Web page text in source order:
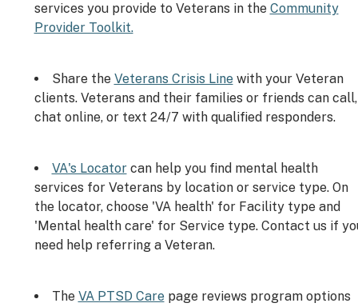
services you provide to Veterans in the Community
Provider Toolkit.
Share the Veterans Crisis Linewith your Veteran
clients. Veterans and their families or friends can call,
chat online, or text 24/7 with qualified responders.
VA's Locatorcan help you find mental health
services for Veterans by location or service type. On
the locator, choose 'VA health' for Facility type and
'Mental health care' for Service type. Contact us if
need help referring a Veteran.
The VA PTSD Carepage reviews program options